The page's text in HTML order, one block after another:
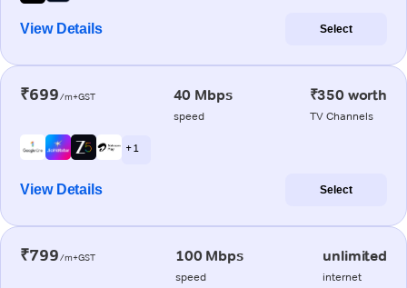
View Details Select
₹699/m+GST 40 Mbps
speed
₹350 worth
TV Channels
+ 1
View Details Select
₹799/m+GST 100 Mbps
speed
unlimited
internet